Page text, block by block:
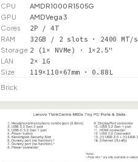
CPU
AMD R1000 R1505G
GPU
AMD Vega 3
Cores
2P / 4T
RAM 32GB / 2 slots · 2400 MT/s
Storage 2 (1× NVMe) · 1×2.5"
LAN 2× 1G
Size 119×110×67mm · 0.88L
Brick